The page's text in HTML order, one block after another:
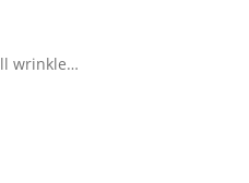
wrinkle…